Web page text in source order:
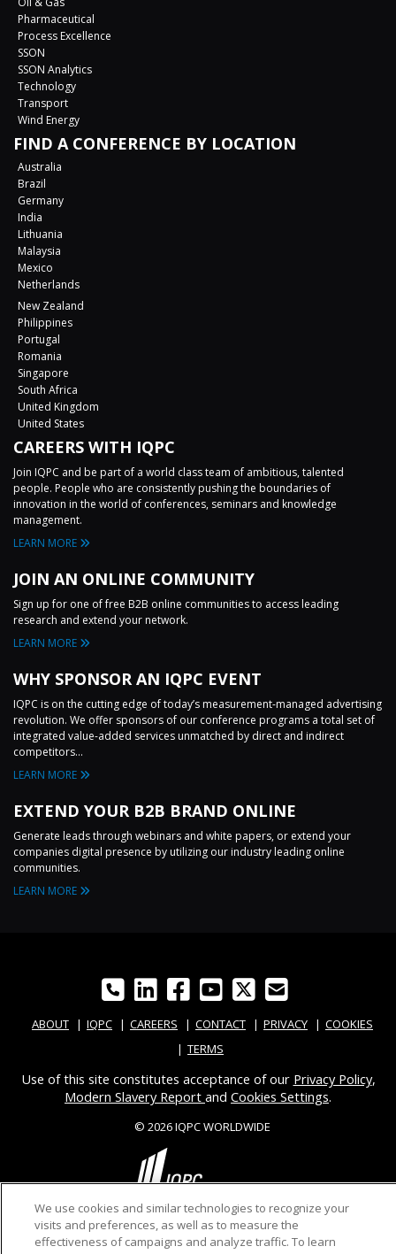
Pharmaceutical
Process Excellence
SSON
SSON Analytics
Technology
Transport
Wind Energy
FIND A CONFERENCE BY LOCATION
Australia
Brazil
Germany
India
Lithuania
Malaysia
Mexico
Netherlands
New Zealand
Philippines
Portugal
Romania
Singapore
South Africa
United Kingdom
United States
CAREERS WITH IQPC
Join IQPC and be part of a world class team of ambitious, talented
people. People who are consistently pushing the boundaries of
innovation in the world of conferences, seminars and knowledge
management.
LEARN MORE
JOIN AN ONLINE COMMUNITY
Sign up for one of free B2B online communities to access leading
research and extend your network.
LEARN MORE
WHY SPONSOR AN IQPC EVENT
IQPC is on the cutting edge of today’s measurement-managed advertising
revolution. We offer sponsors of our conference programs a total set of
integrated value-added services unmatched by direct and indirect
competitors...
LEARN MORE
EXTEND YOUR B2B BRAND ONLINE
Generate leads through webinars and white papers, or extend your
companies digital presence by utilizing our industry leading online
communities.
LEARN MORE
ABOUT IQPC CAREERS CONTACT PRIVACY
COOKIES
TERMS
Use of this site constitutes acceptance of our Privacy Policy,
Modern Slavery Report and Cookies Settings.
© 2026 IQPC WORLDWIDE
We use cookies and similar technologies to recognize your
visits and preferences, as well as to measure the
effectiveness of campaigns and analyze traffic. To learn